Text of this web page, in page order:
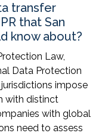
transfer
that San
know about?
Law,
Data Protection
impose
with distinct
with global
need to assess